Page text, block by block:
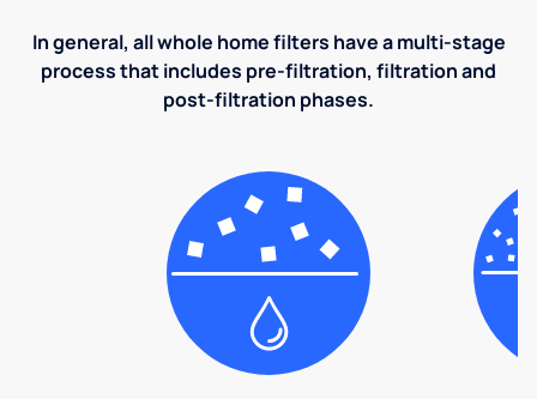
In general, all whole home filters have a multi-stage
process that includes pre-filtration, filtration and
post-filtration phases.